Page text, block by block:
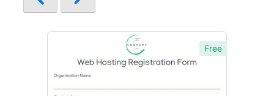
Free